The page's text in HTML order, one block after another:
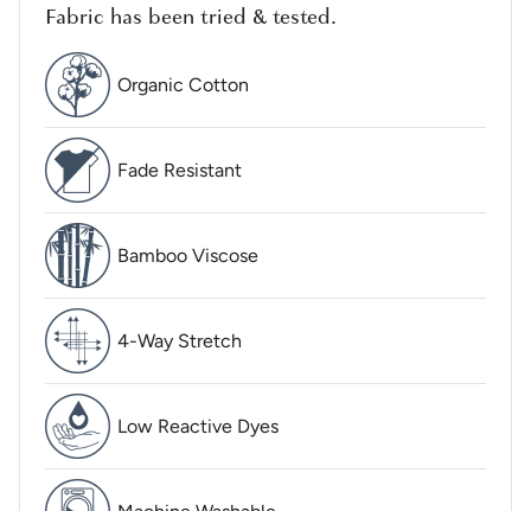
Fabric has been tried & tested.
Organic Cotton
Fade Resistant
Bamboo Viscose
4-Way Stretch
Low Reactive Dyes